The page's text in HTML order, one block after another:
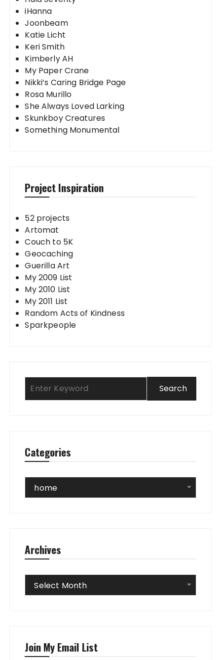
iHanna
Joonbeam
Katie Licht
Keri Smith
Kimberly AH
My Paper Crane
Nikki’s Caring Bridge Page
Rosa Murillo
She Always Loved Larking
Skunkboy Creatures
Something Monumental
Project Inspiration
52 projects
Artomat
Couch to 5K
Geocaching
Guerilla Art
My 2009 List
My 2010 List
My 2011 List
Random Acts of Kindness
Sparkpeople
Categories
Categories
home
Archives
Archives
Select Month
Join My Email List